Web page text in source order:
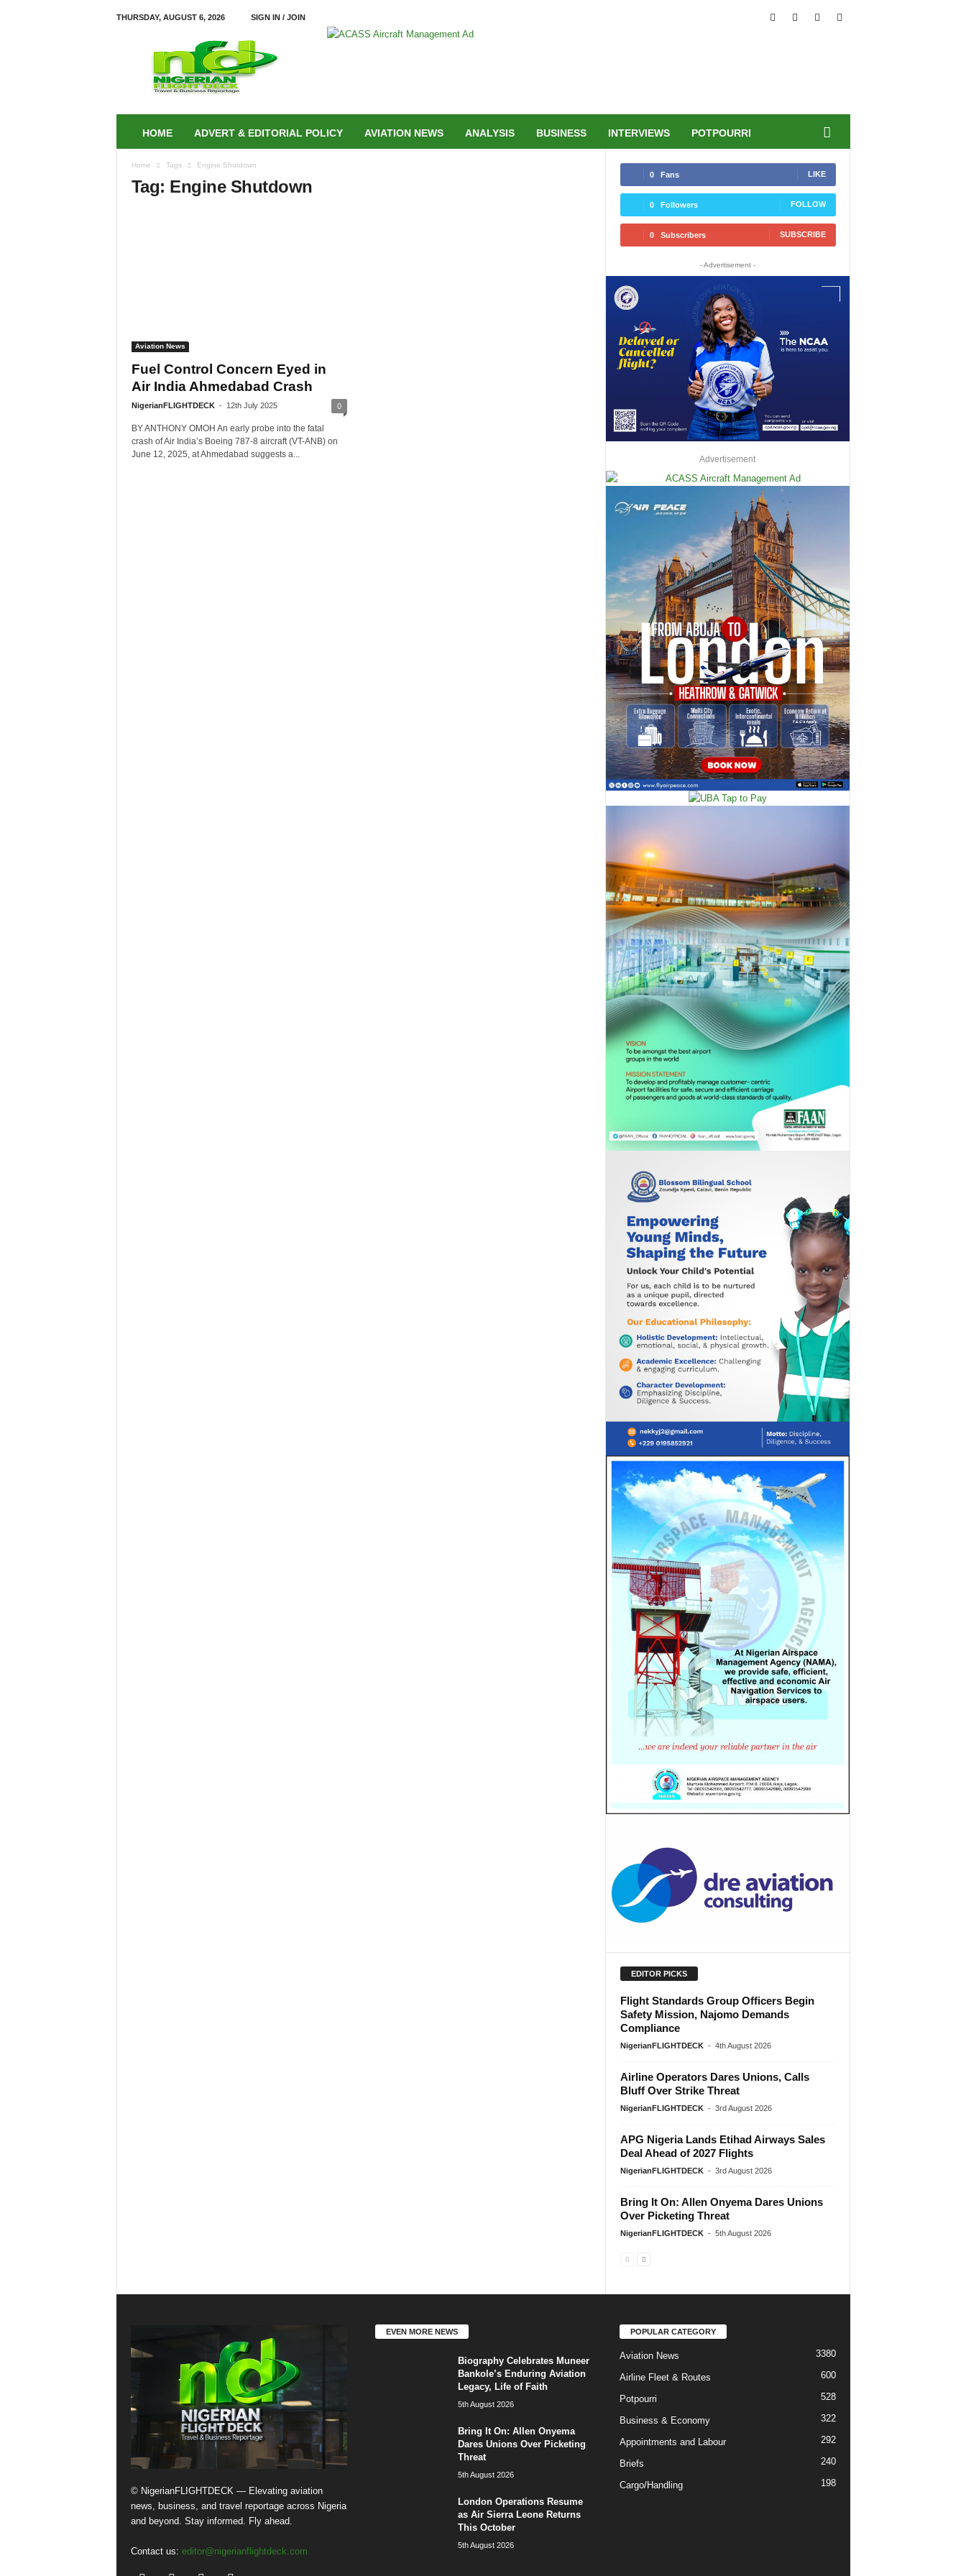
THURSDAY, AUGUST 6, 2026 SIGN IN / JOIN
HOME ADVERT & EDITORIAL POLICY AVIATION NEWS ANALYSIS BUSINESS INTERVIEWS POTPOURRI
Home Tags Engine Shutdown
Tag: Engine Shutdown
Aviation News
Fuel Control Concern Eyed in
Air India Ahmedabad Crash
NigerianFLIGHTDECK - 12th July 2025 0
BY ANTHONY OMOH An early probe into the fatal
crash of Air India’s Boeing 787-8 aircraft (VT-ANB) on
June 12, 2025, at Ahmedabad suggests a...
0 Fans LIKE
0 Followers FOLLOW
0 Subscribers SUBSCRIBE
- Advertisement -
Advertisement
EDITOR PICKS
Flight Standards Group Officers Begin
Safety Mission, Najomo Demands
Compliance
NigerianFLIGHTDECK - 4th August 2026
Airline Operators Dares Unions, Calls
Bluff Over Strike Threat
NigerianFLIGHTDECK - 3rd August 2026
APG Nigeria Lands Etihad Airways Sales
Deal Ahead of 2027 Flights
NigerianFLIGHTDECK - 3rd August 2026
Bring It On: Allen Onyema Dares Unions
Over Picketing Threat
NigerianFLIGHTDECK - 5th August 2026
© NigerianFLIGHTDECK — Elevating aviation
news, business, and travel reportage across Nigeria
and beyond. Stay informed. Fly ahead.
Contact us: editor@nigerianflightdeck.com
EVEN MORE NEWS
Biography Celebrates Muneer
Bankole’s Enduring Aviation
Legacy, Life of Faith
5th August 2026
Bring It On: Allen Onyema
Dares Unions Over Picketing
Threat
5th August 2026
London Operations Resume
as Air Sierra Leone Returns
This October
5th August 2026
POPULAR CATEGORY
Aviation News 3380
Airline Fleet & Routes 600
Potpourri 528
Business & Economy 322
Appointments and Labour 292
Briefs 240
Cargo/Handling 198